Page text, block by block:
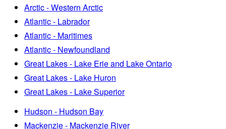
Arctic - Western Arctic
Atlantic - Labrador
Atlantic - Maritimes
Atlantic - Newfoundland
Great Lakes - Lake Erie and Lake Ontario
Great Lakes - Lake Huron
Great Lakes - Lake Superior
Hudson - Hudson Bay
Mackenzie - Mackenzie River